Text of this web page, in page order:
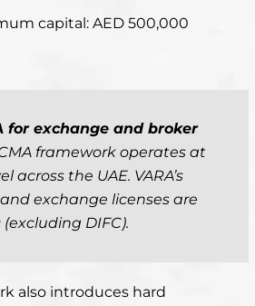
capital: AED 500,000
for exchange and broker
framework operates at
across the UAE. VARA’s
exchange licenses are
DIFC).
also introduces hard